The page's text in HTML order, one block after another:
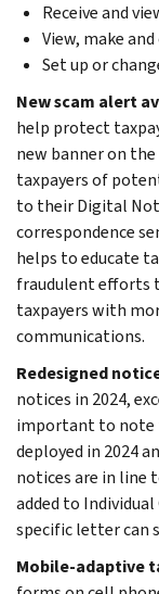
Receive and
View, make
Set up or
New scam alert
help protect
new banner on
taxpayers of
to their Digital
correspondence
helps to educate
fraudulent efforts
taxpayers with
communications.
Redesigned
notices in 2024,
important to note
deployed in 2024
notices are in line
added to
specific letter can
Mobile-adaptive